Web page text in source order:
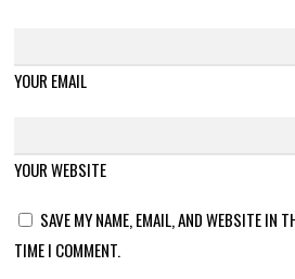
YOUR EMAIL
YOUR WEBSITE
SAVE MY NAME, EMAIL, AND WEBSITE IN
TIME I COMMENT.